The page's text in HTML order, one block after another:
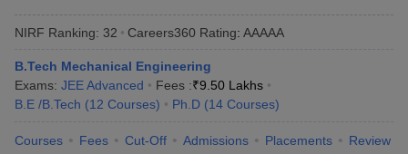
NIRF Ranking: 32 Careers360 Rating: AAAAA
B.Tech Mechanical Engineering
Exams: JEE Advanced Fees :₹9.50 Lakhs
B.E /B.Tech (12 Courses) Ph.D (14 Courses)
Courses Fees Cut-Off Admissions Placements Review